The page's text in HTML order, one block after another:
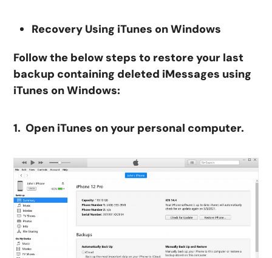
Recovery Using iTunes on Windows
Follow the below steps to restore your last
backup containing deleted iMessages using
iTunes on Windows:
1. Open iTunes on your personal computer.